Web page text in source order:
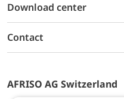
Download center
Contact
AFRISO AG Switzerland